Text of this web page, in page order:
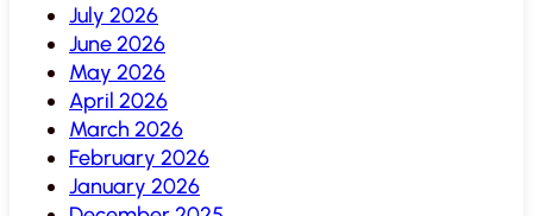
July 2026
June 2026
May 2026
April 2026
March 2026
February 2026
January 2026